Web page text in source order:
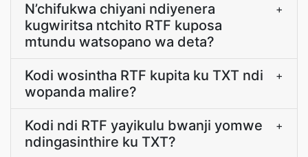
N’chifukwa chiyani ndiyenera
kugwiritsa ntchito RTF kuposa
mtundu watsopano wa deta?
+
Kodi wosintha RTF kupita ku TXT ndi
wopanda malire?
+
Kodi ndi RTF yayikulu bwanji yomwe
ndingasinthire ku TXT?
+